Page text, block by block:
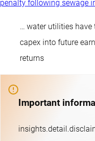
penalty following sewage
… water utilities
capex into future
returns
Important